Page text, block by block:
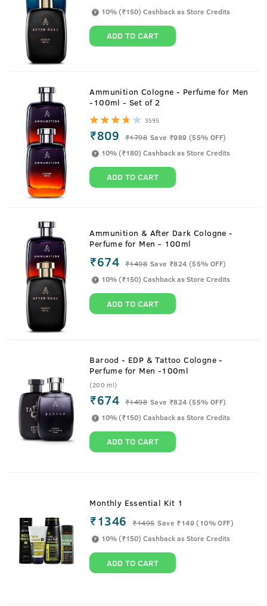
10% (₹150) Cashback as Store Credits
ADD TO CART
Ammunition Cologne - Perfume for Men
-100ml - Set of 2
3595
₹809 ₹1798 Save ₹989 (55% OFF)
10% (₹180) Cashback as Store Credits
ADD TO CART
Ammunition & After Dark Cologne -
Perfume for Men - 100ml
₹674 ₹1498 Save ₹824 (55% OFF)
10% (₹150) Cashback as Store Credits
ADD TO CART
Barood - EDP & Tattoo Cologne -
Perfume for Men -100ml
(200 ml)
₹674 ₹1498 Save ₹824 (55% OFF)
10% (₹150) Cashback as Store Credits
ADD TO CART
Monthly Essential Kit 1
₹1346 ₹1495 Save ₹149 (10% OFF)
10% (₹150) Cashback as Store Credits
ADD TO CART